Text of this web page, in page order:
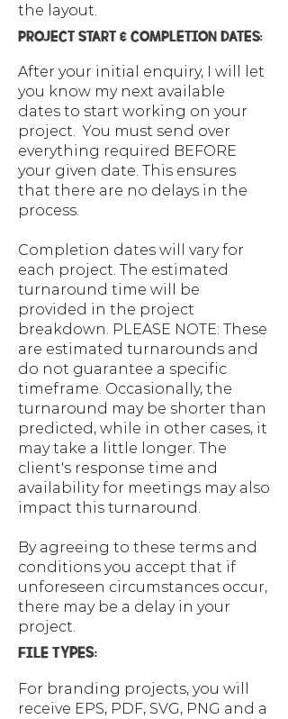
the layout.
PROJECT START & COMPLETION DATES:
After your initial enquiry, I will let
you know my next available
dates to start working on your
project. You must send over
everything required BEFORE
your given date. This ensures
that there are no delays in the
process.
Completion dates will vary for
each project. The estimated
turnaround time will be
provided in the project
breakdown. PLEASE NOTE: These
are estimated turnarounds and
do not guarantee a specific
timeframe. Occasionally, the
turnaround may be shorter than
predicted, while in other cases, it
may take a little longer. The
client's response time and
availability for meetings may also
impact this turnaround.
By agreeing to these terms and
conditions you accept that if
unforeseen circumstances occur,
there may be a delay in your
project.
FILE TYPES:
For branding projects, you will
receive EPS, PDF, SVG, PNG and a